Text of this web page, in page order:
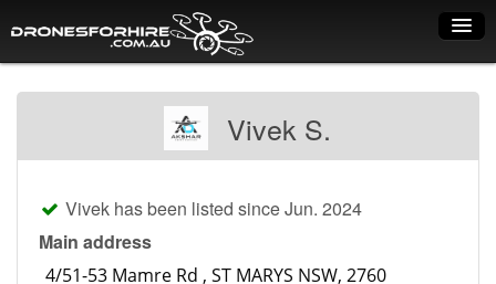
Dry Hire
Industry uses
Vivek S.
Vivek has been listed since Jun. 2024
Main address